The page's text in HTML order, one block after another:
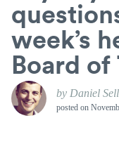
week’s
Board of
by Daniel
posted on